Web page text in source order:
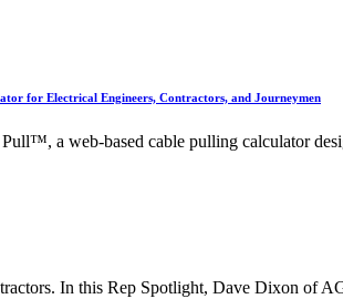
for Electrical Engineers, Contractors, and Journeymen
a web-based cable pulling calculator
In this Rep Spotlight, Dave Dixon of